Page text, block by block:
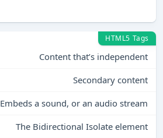
HTML5 Tags
Content that’s independent
Secondary content
Embeds a sound, or an audio stream
The Bidirectional Isolate element